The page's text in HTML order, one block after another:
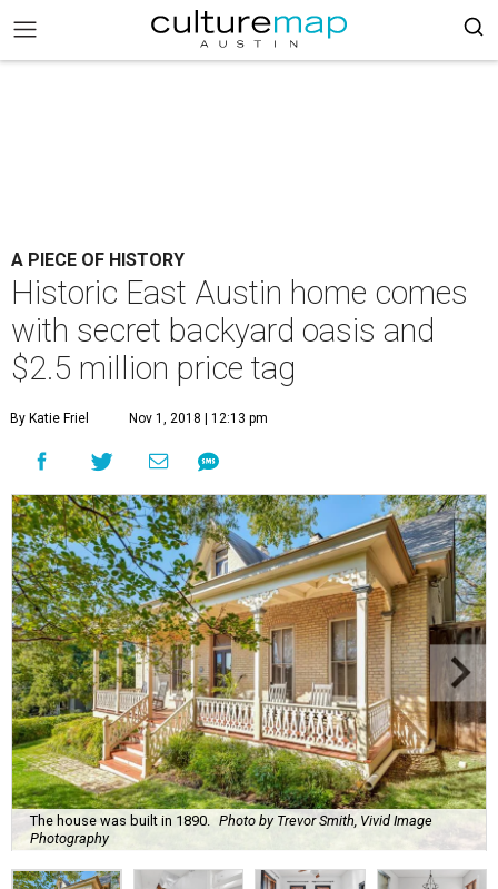
A PIECE OF HISTORY
Historic East Austin home comes
with secret backyard oasis and
$2.5 million price tag
By Katie Friel Nov 1, 2018 | 12:13 pm
The house was built in 1890.
Photo by Trevor Smith, Vivid Image
Photography